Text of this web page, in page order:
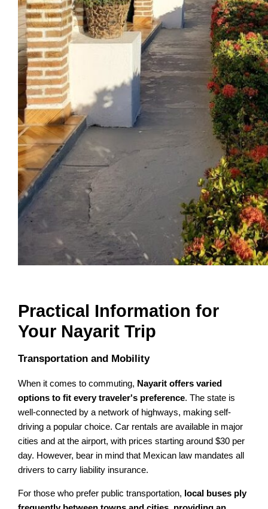
Practical Information for
Your Nayarit Trip
Transportation and Mobility
When it comes to commuting, Nayarit offers varied
options to fit every traveler's preference. The state is
well-connected by a network of highways, making self-
driving a popular choice. Car rentals are available in major
cities and at the airport, with prices starting around $30 per
day. However, bear in mind that Mexican law mandates all
drivers to carry liability insurance.
For those who prefer public transportation, local buses ply